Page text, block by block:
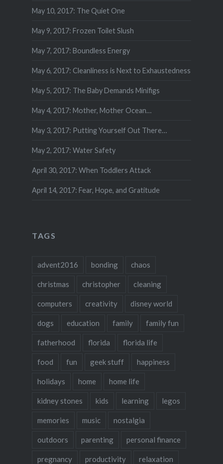
May 10, 2017: The Quiet One
May 9, 2017: Frozen Toilet Slush
May 7, 2017: Boundless Energy
May 6, 2017: Cleanliness is Next to Exhaustedness
May 5, 2017: The Baby Demands Minifigs
May 4, 2017: Mother, Mother Ocean…
May 3, 2017: Putting Yourself Out There…
May 2, 2017: Water Safety
April 30, 2017: When Toddlers Attack
April 14, 2017: Fear, Hope, and Gratitude
TAGS
advent2016 bonding chaos
christmas christopher cleaning
computers creativity disney world
dogs education family family fun
fatherhood florida florida life
food fun geek stuff happiness
holidays home home life
kidney stones kids learning legos
memories music nostalgia
outdoors parenting personal finance
pregnancy productivity relaxation